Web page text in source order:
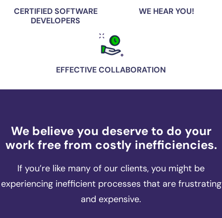
CERTIFIED SOFTWARE
DEVELOPERS
WE HEAR YOU!
EFFECTIVE COLLABORATION
We believe you deserve to do your
work free from costly inefficiencies.
If you’re like many of our clients, you might be
experiencing inefficient processes that are frustrating
and expensive.